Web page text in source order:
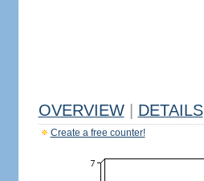
OVERVIEW DETAILS
Create a free counter!